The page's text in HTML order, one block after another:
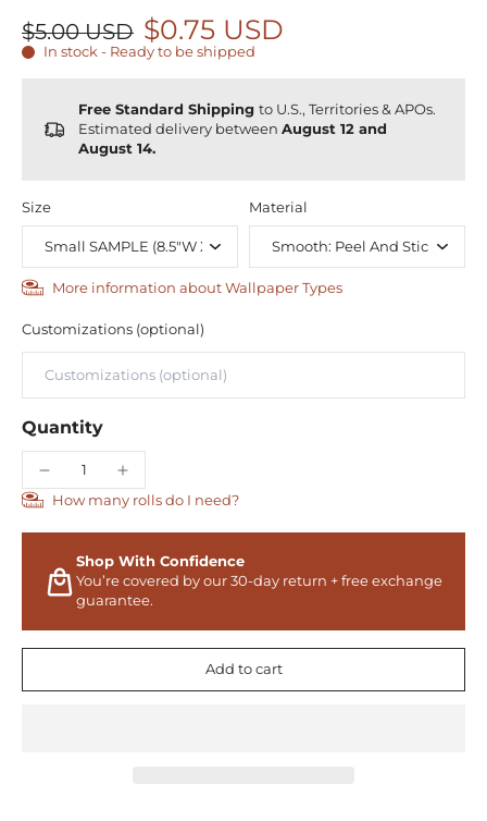
$5.00 USD $0.75 USD
In stock - Ready to be shipped
Free Standard Shipping to U.S., Territories & APOs.
Estimated delivery between August 12 and
August 14.
Size Material
More information about Wallpaper Types
Customizations (optional)
Quantity
How many rolls do I need?
Shop With Confidence
You’re covered by our 30-day return + free exchange
guarantee.
Add to cart